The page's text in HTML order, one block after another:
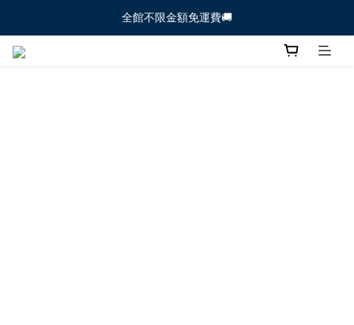
全館不限金額免運費🚚
全館不限金額免運費🚚
【新生寶寶體驗組🐻】新朋友必試 ！  >>前往下